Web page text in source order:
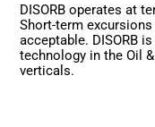
DISORB operates at
Short-term
acceptable. DISORB
technology in the Oil
verticals.